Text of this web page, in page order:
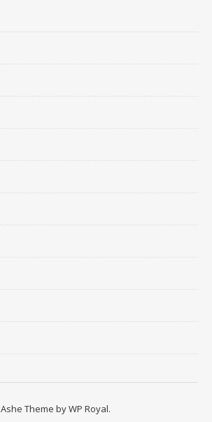
Ashe Theme byWP Royal.